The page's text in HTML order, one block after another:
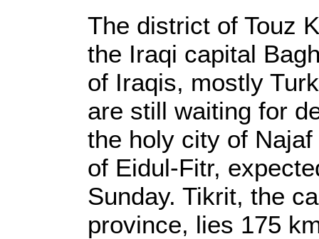
The district of Touz
the Iraqi capital
of Iraqis, mostly
are still waiting for
the holy city of
of Eidul-Fitr,
Sunday. Tikrit, the
province, lies 175